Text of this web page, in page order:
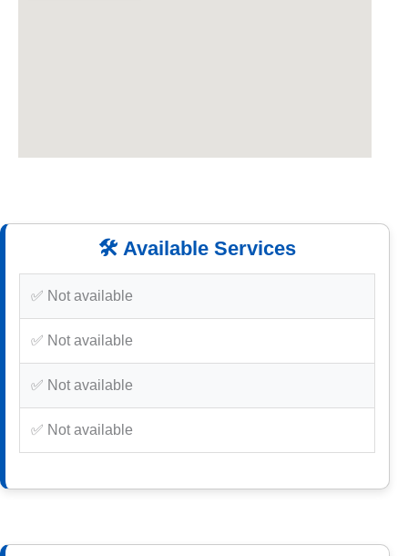
🛠️ Available Services
✅ Not available
✅ Not available
✅ Not available
✅ Not available